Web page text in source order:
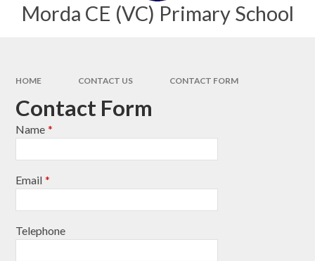
Morda CE (VC) Primary School
HOME CONTACT US CONTACT FORM
Contact Form
Name *
Email *
Telephone